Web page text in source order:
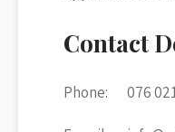
Contact
Phone: 076